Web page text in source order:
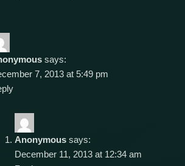
says:
7, 2013 at 5:49 pm
Anonymous says:
December 11, 2013 at 12:34 am